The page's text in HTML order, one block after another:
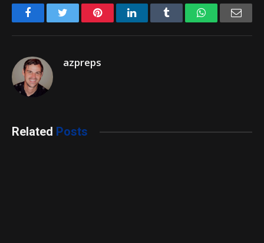
FacebookTwitter PinterestLinkedIn Tumblr WhatsApp
azpreps
Related Posts